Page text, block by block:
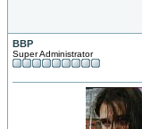
BBP
Super Administrator